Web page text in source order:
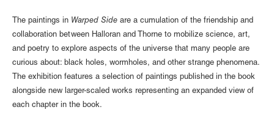
The paintings in Warped Side are a cumulation of the friendship and
collaboration between Halloran and Thorne to mobilize science, art,
and poetry to explore aspects of the universe that many people are
curious about: black holes, wormholes, and other strange phenomena.
The exhibition features a selection of paintings published in the book
alongside new larger-scaled works representing an expanded view of
each chapter in the book.